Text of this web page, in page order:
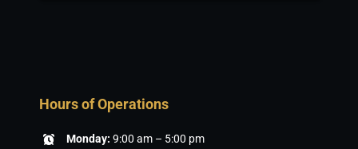
Hours of Operations
Monday: 9:00 am – 5:00 pm